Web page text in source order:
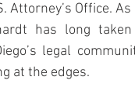
Attorney’s Office.
has long
legal
at the edges.